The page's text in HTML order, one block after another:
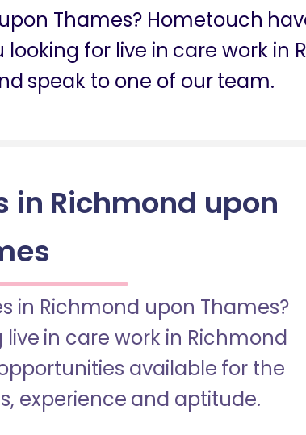
Thames? Hometouch
for live in care work in
speak to one of our team.
in Richmond upon
in Richmond upon Thames?
in care work in Richmond
available for the
experience and aptitude.